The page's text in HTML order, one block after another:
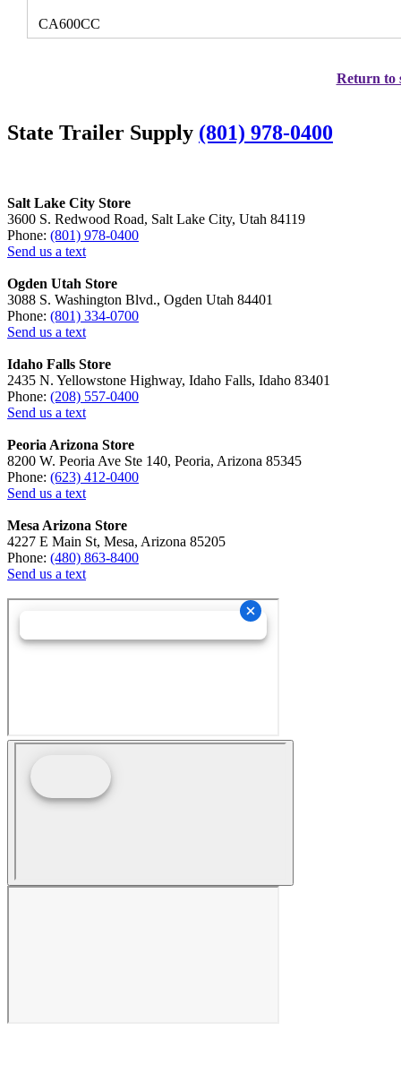
CA600CC
Return to
State Trailer Supply (801) 978-0400
Salt Lake City Store
3600 S. Redwood Road, Salt Lake City, Utah 84119
Phone: (801) 978-0400
Send us a text
Ogden Utah Store
3088 S. Washington Blvd., Ogden Utah 84401
Phone: (801) 334-0700
Send us a text
Idaho Falls Store
2435 N. Yellowstone Highway, Idaho Falls, Idaho 83401
Phone: (208) 557-0400
Send us a text
Peoria Arizona Store
8200 W. Peoria Ave Ste 140, Peoria, Arizona 85345
Phone: (623) 412-0400
Send us a text
Mesa Arizona Store
4227 E Main St, Mesa, Arizona 85205
Phone: (480) 863-8400
Send us a text